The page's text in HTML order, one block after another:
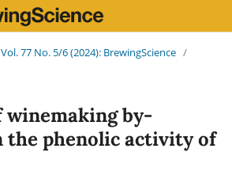
Vol. 77 No. 5/6 (2024): BrewingScience /
winemaking by-
the phenolic activity of